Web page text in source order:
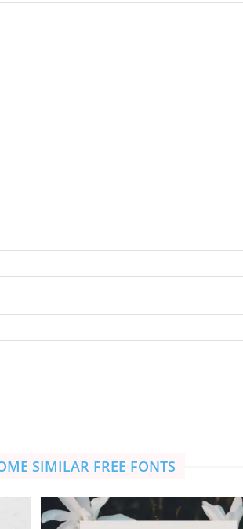
SIMILAR FREE FONTS